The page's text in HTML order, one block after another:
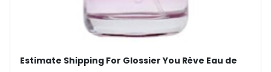
Estimate Shipping For Glossier You Rêve Eau de